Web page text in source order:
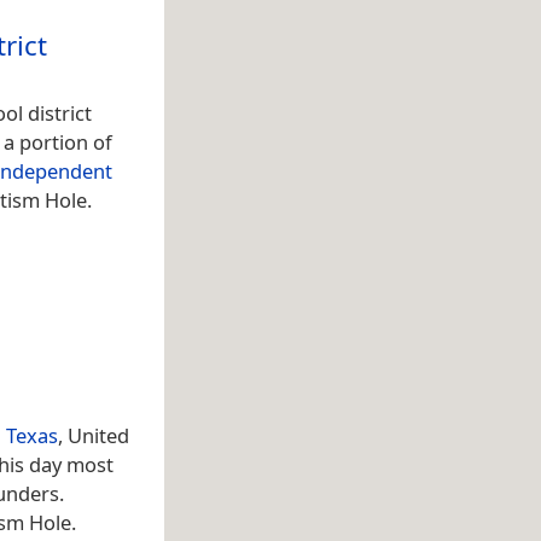
district
a portion of
Hole.
Texas, United
day most
Hole.